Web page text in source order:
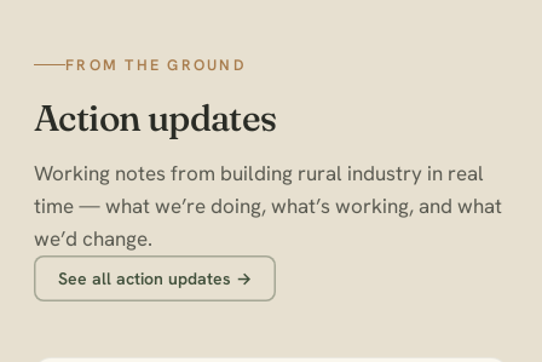
FROM THE GROUND
Action updates
Working notes from building rural industry in real
time — what we’re doing, what’s working, and what
we’d change.
See all action updates →